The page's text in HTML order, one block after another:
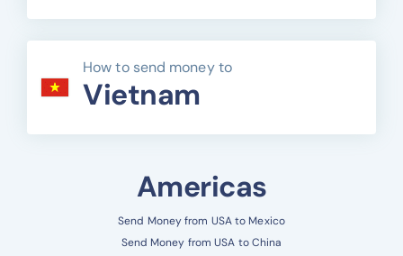
How to send money to
Vietnam
Americas
Send Money from USA to Mexico
Send Money from USA to China